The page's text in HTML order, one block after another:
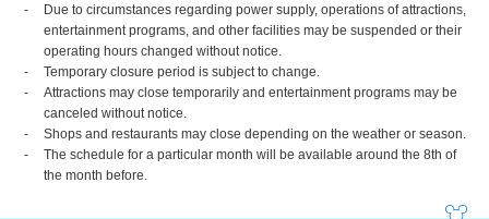
Due to circumstances regarding power supply, operations of attractions,
entertainment programs, and other facilities may be suspended or their
operating hours changed without notice.
Temporary closure period is subject to change.
Attractions may close temporarily and entertainment programs may be
canceled without notice.
Shops and restaurants may close depending on the weather or season.
The schedule for a particular month will be available around the 8th of
the month before.